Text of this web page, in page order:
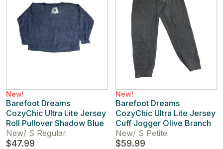
New!
Barefoot Dreams
CozyChic Ultra Lite Jersey
Roll Pullover Shadow Blue
New/ S Regular
$47.99
New!
Barefoot Dreams
CozyChic Ultra Lite Jersey
Cuff Jogger Olive Branch
New/ S Petite
$59.99